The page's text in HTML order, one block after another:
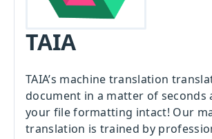
TAIA
TAIA’s machine translation
document in a matter of seconds
your file formatting intact! Our
translation is trained by